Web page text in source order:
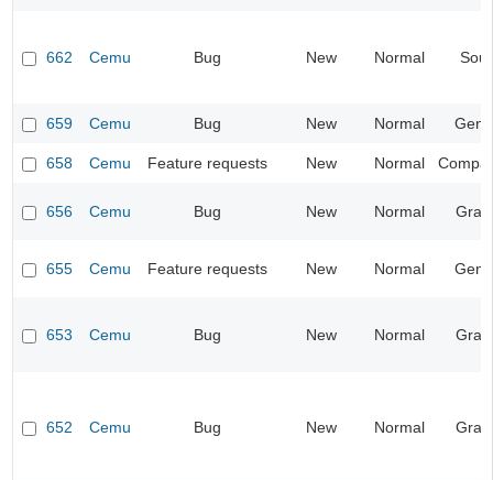
662 Cemu Bug New Normal
659 Cemu Bug New Normal
658 Cemu Feature requests New Normal
656 Cemu Bug New Normal
655 Cemu Feature requests New Normal
653 Cemu Bug New Normal
652 Cemu Bug New Normal